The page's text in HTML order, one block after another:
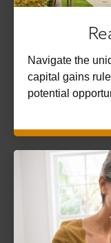
Navigate the
capital gains
potential